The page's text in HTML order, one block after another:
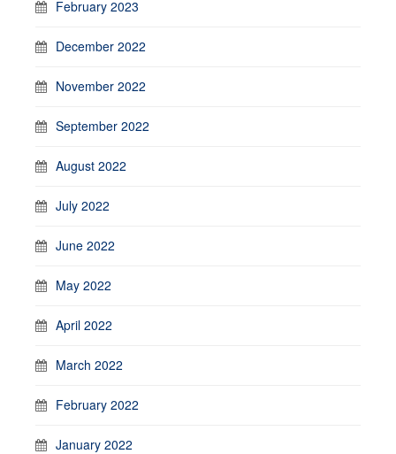
February 2023
December 2022
November 2022
September 2022
August 2022
July 2022
June 2022
May 2022
April 2022
March 2022
February 2022
January 2022